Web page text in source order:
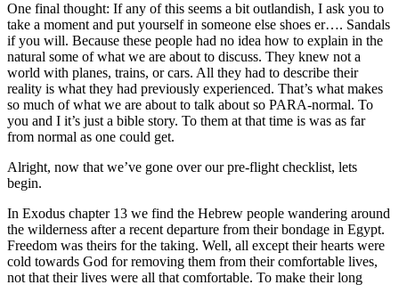
One final thought: If any of this seems a bit outlandish, I ask you to
take a moment and put yourself in someone else shoes er…. Sandals
if you will. Because these people had no idea how to explain in the
natural some of what we are about to discuss. They knew not a
world with planes, trains, or cars. All they had to describe their
reality is what they had previously experienced. That’s what makes
so much of what we are about to talk about so PARA-normal. To
you and I it’s just a bible story. To them at that time is was as far
from normal as one could get.
Alright, now that we’ve gone over our pre-flight checklist, lets
begin.
In Exodus chapter 13 we find the Hebrew people wandering around
the wilderness after a recent departure from their bondage in Egypt.
Freedom was theirs for the taking. Well, all except their hearts were
cold towards God for removing them from their comfortable lives,
not that their lives were all that comfortable. To make their long